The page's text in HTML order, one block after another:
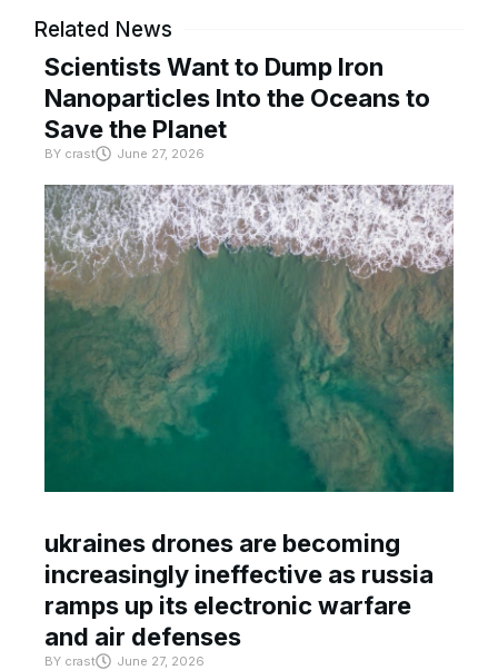
Related News
Scientists Want to Dump Iron
Nanoparticles Into the Oceans to
Save the Planet
BY crast June 27, 2026
ukraines drones are becoming
increasingly ineffective as russia
ramps up its electronic warfare
and air defenses
BY crast June 27, 2026